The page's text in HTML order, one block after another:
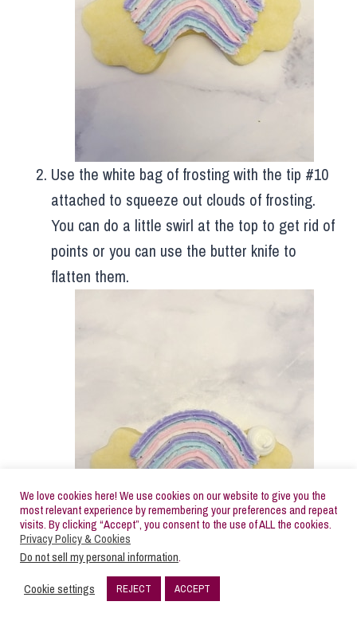
Use the white bag of frosting with the tip #10
attached to squeeze out clouds of frosting.
You can do a little swirl at the top to get rid of
points or you can use the butter knife to
flatten them.
We love cookies here! We use cookies on our website to give you the
most relevant experience by remembering your preferences and repeat
visits. By clicking “Accept”, you consent to the use of ALL the cookies.
Privacy Policy & Cookies
Do not sell my personal information.
Cookie settings
REJECT ACCEPT